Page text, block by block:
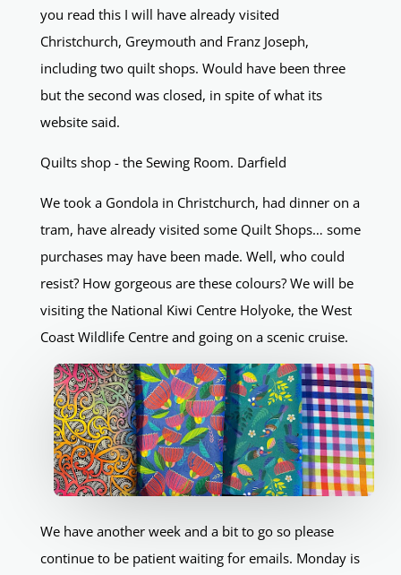
you read this I will have already visited
Christchurch, Greymouth and Franz Joseph,
including two quilt shops. Would have been three
but the second was closed, in spite of what its
website said.
Quilts shop - the Sewing Room. Darfield
We took a Gondola in Christchurch, had dinner on a
tram, have already visited some Quilt Shops… some
purchases may have been made. Well, who could
resist? How gorgeous are these colours? We will be
visiting the National Kiwi Centre Holyoke, the West
Coast Wildlife Centre and going on a scenic cruise.
We have another week and a bit to go so please
continue to be patient waiting for emails. Monday is